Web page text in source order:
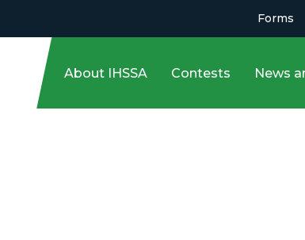
Forms
About IHSSA Contests News